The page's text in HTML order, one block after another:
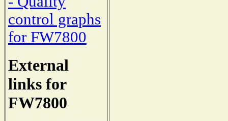
control graphs
for FW7800
External
links for
FW7800